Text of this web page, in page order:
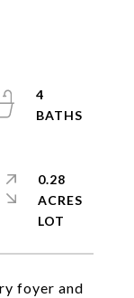
foyer and
4
0.28
ACRES